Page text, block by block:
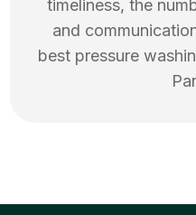
timeliness, the
and
best pressure